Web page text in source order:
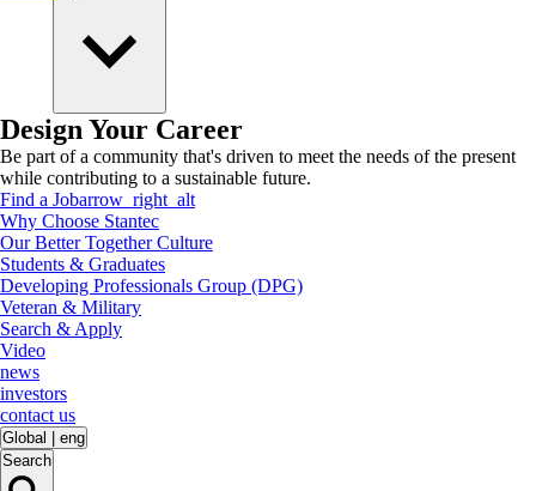
Design Your Career
Be part of a community that's driven to meet the needs of the present
while contributing to a sustainable future.
Find a Jobarrow_right_alt
Why Choose Stantec
Our Better Together Culture
Students & Graduates
Developing Professionals Group (DPG)
Veteran & Military
Search & Apply
Video
news
investors
contact us
Global
eng
Search